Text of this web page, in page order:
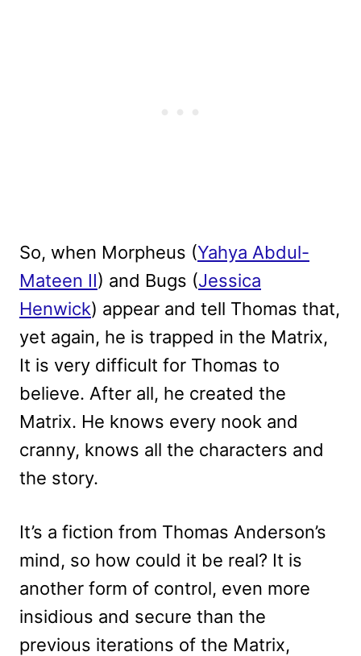
So, when Morpheus (Yahya Abdul-
Mateen II) and Bugs (Jessica
Henwick) appear and tell Thomas that,
yet again, he is trapped in the Matrix,
It is very difficult for Thomas to
believe. After all, he created the
Matrix. He knows every nook and
cranny, knows all the characters and
the story.
It’s a fiction from Thomas Anderson’s
mind, so how could it be real? It is
another form of control, even more
insidious and secure than the
previous iterations of the Matrix,